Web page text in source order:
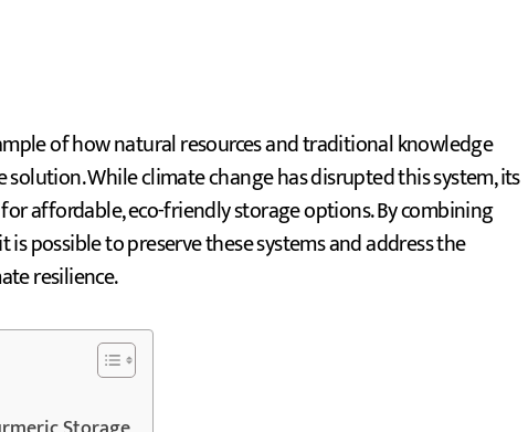
of how natural resources and traditional knowledge
While climate change has disrupted this system, its
affordable, eco-friendly storage options. By combining
possible to preserve these systems and address the
resilience.